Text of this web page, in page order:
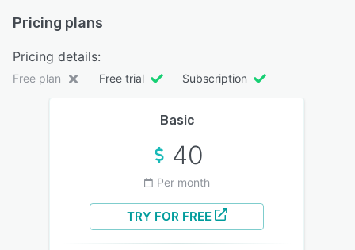
Pricing plans
Pricing details:
Free plan Free trial Subscription
Basic
40
Per month
TRY FOR FREE